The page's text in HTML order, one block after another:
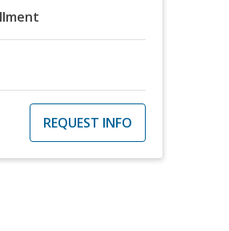
REQUEST INFO